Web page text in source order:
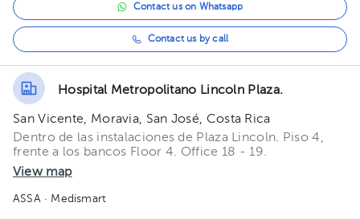
Contact us on Whatsapp
Contact us by call
Hospital Metropolitano Lincoln Plaza.
San Vicente, Moravia, San José, Costa Rica
Dentro de las instalaciones de Plaza Lincoln. Piso 4,
frente a los bancos Floor 4. Office 18 - 19.
View map
ASSA· Medismart